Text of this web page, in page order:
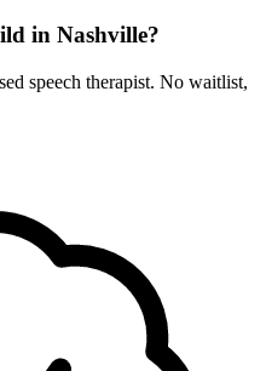
in Nashville?
speech therapist. No waitlist,